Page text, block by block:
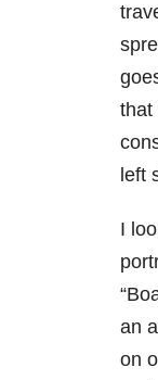
that
left
I
an
on